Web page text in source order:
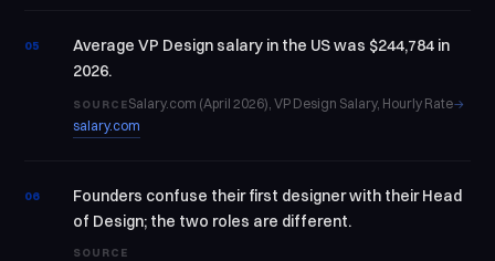
05
Average VP Design salary in the US was $244,784 in
2026.
SOURCESalary.com (April 2026), VP Design Salary, Hourly Rate→
salary.com
06
Founders confuse their first designer with their Head
of Design; the two roles are different.
SOURCE